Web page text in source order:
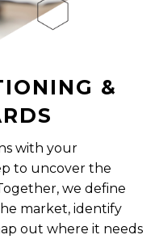
&
with your
to uncover the
we define
market, identify
out where it needs